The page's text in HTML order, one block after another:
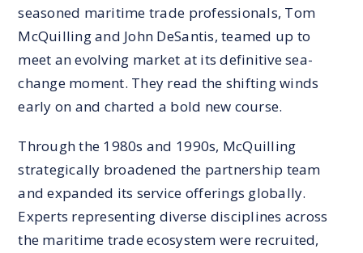
seasoned maritime trade professionals, Tom
McQuilling and John DeSantis, teamed up to
meet an evolving market at its definitive sea-
change moment. They read the shifting winds
early on and charted a bold new course.
Through the 1980s and 1990s, McQuilling
strategically broadened the partnership team
and expanded its service offerings globally.
Experts representing diverse disciplines across
the maritime trade ecosystem were recruited,